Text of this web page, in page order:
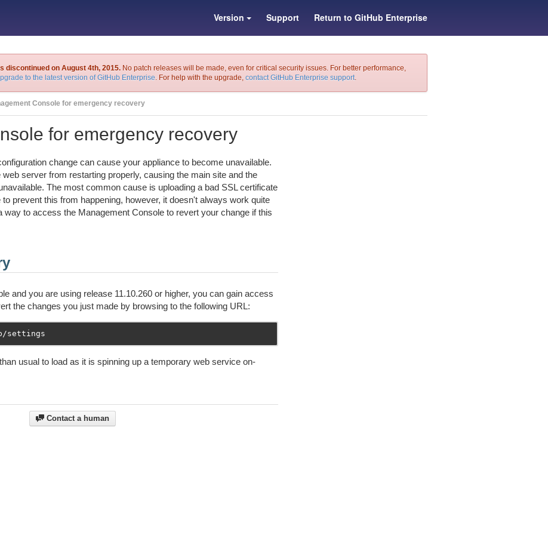
Version Support Return to GitHub Enterprise
discontinued on August 4th, 2015. No patch releases will be made, even for critical security issues. For better performance,
to the latest version of GitHub Enterprise. For help with the upgrade, contact GitHub Enterprise support.
Console for emergency recovery
for emergency recovery
change can cause your appliance to become unavailable.
server from restarting properly, causing the main site and the
The most common cause is uploading a bad SSL certificate
prevent this from happening, however, it doesn't always work quite
way to access the Management Console to revert your change if this
and you are using release 11.10.260 or higher, you can gain access
the changes you just made by browsing to the following URL:
usual to load as it is spinning up a temporary web service on-
Contact a human